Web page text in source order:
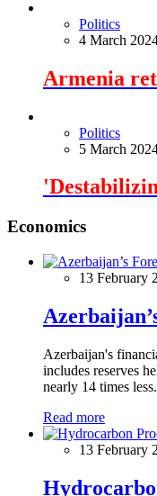
Politics
4 March
Armenia
Politics
5 March
Economics
13 February
Azerbaijan's
includes reserves
nearly 14 times
Read more
13 February